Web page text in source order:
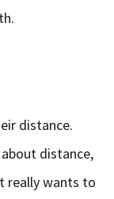
distance.
distance,
really wants to